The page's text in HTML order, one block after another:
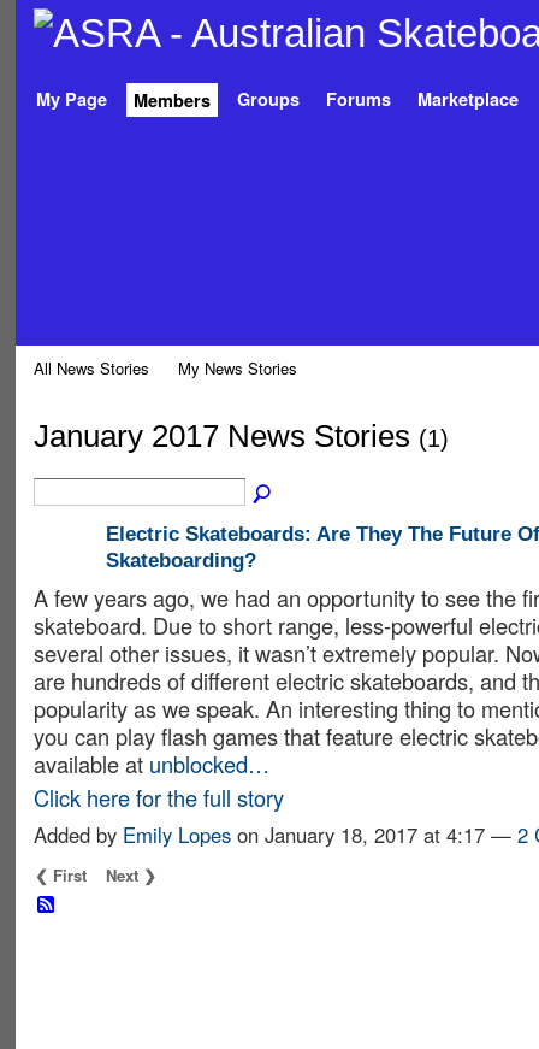
My Page Members Groups Forums Marketplace
All News Stories My News Stories
January 2017 News Stories (1)
Electric Skateboards: Are They The Future Of
Skateboarding?
A few years ago, we had an opportunity to see the
skateboard. Due to short range, less-powerful
several other issues, it wasn’t extremely popular.
are hundreds of different electric skateboards, and
popularity as we speak. An interesting thing to
you can play flash games that feature electric
available at unblocked…
Click here for the full story
Added by Emily Lopeson January 18, 2017 at 4:17 — 2
❮ First Next ❯